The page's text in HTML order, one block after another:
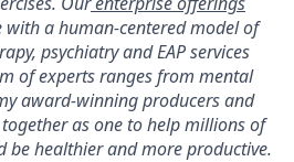
with a human-centered model of
psychiatry and EAP services
of experts ranges from mental
award-winning producers and
as one to help millions of
be healthier and more productive.